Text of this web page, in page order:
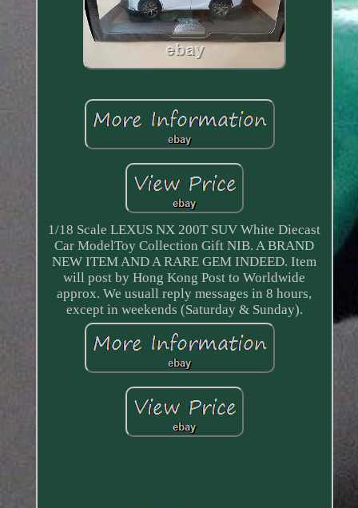
1/18 Scale LEXUS NX 200T SUV White Diecast
Car ModelToy Collection Gift NIB. A BRAND
NEW ITEM AND A RARE GEM INDEED. Item
will post by Hong Kong Post to Worldwide
approx. We usuall reply messages in 8 hours,
except in weekends (Saturday & Sunday).